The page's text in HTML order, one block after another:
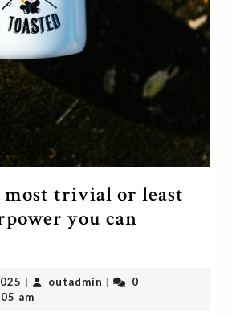
trivial or least
you can
February
21,
| outadmin outadmin
|
0
am